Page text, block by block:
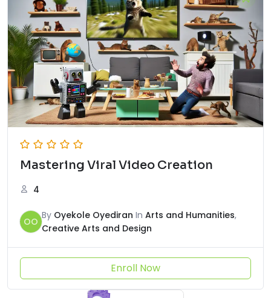
Mastering Viral Video Creation
4
OO
By Oyekole Oyediran In Arts and Humanities,
Creative Arts and Design
Enroll Now